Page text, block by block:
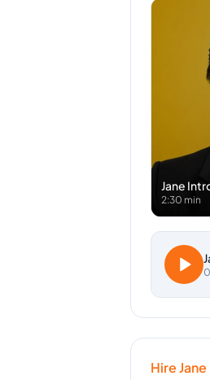
Jane
2:30 min
HireJane